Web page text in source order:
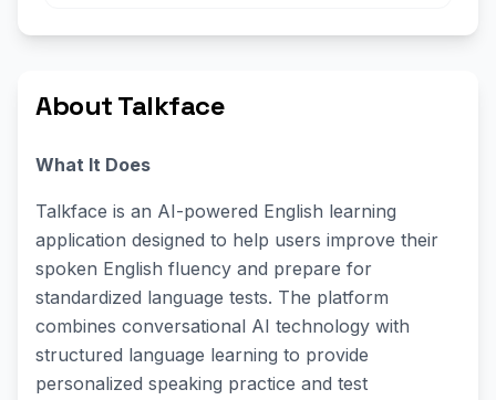
About Talkface
What It Does
Talkface is an AI-powered English learning
application designed to help users improve their
spoken English fluency and prepare for
standardized language tests. The platform
combines conversational AI technology with
structured language learning to provide
personalized speaking practice and test